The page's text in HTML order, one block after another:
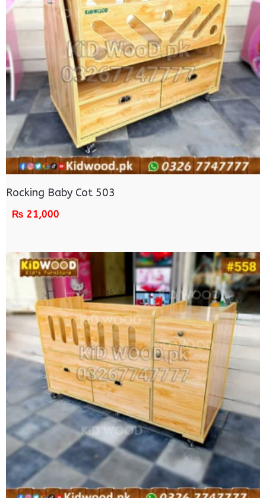
Rocking Baby Cot 503
₨ 21,000